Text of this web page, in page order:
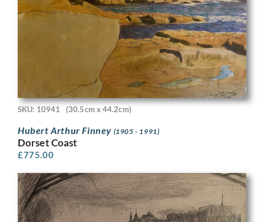
SKU: 10941 (30.5cm x 44.2cm)
Hubert Arthur Finney (1905 - 1991)
Dorset Coast
£775.00